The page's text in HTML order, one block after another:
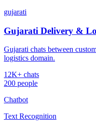
gujarati
Gujarati Delivery &
Gujarati chats between
logistics domain.
12K+ chats
200 people
Chatbot
Text Recognition